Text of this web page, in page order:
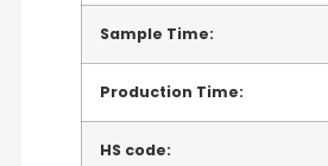
Sample Time:
Production Time:
HS code: